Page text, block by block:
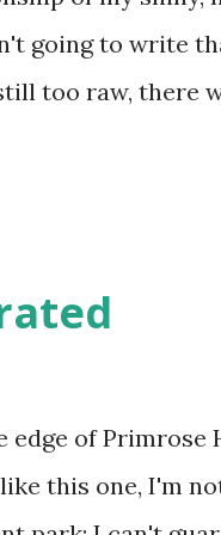
going to write
too raw, there
out of my
going on in the
out there on
good. And
on
edge of Primrose
this one, I'm